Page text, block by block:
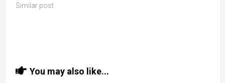
Similar post
You may also like...